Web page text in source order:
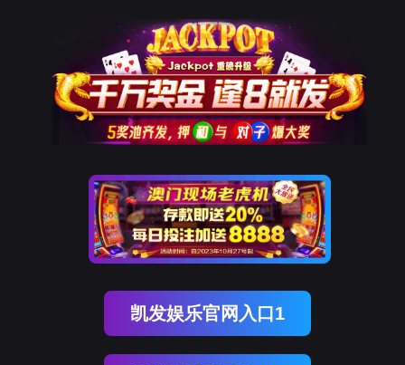
The page you visited is
Go Back
Go To Entrance